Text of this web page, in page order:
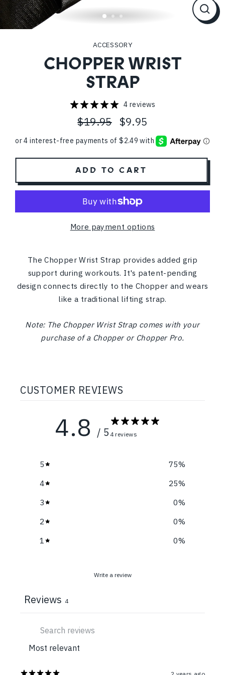
ACCESSORY
CHOPPER WRIST
STRAP
4 reviews
Regular
price
$19.95Sale
price
$9.95
ADD TO CART
More payment options
The Chopper Wrist Strap provides added grip
support during workouts. It's patent-pending
design connects directly to the Chopper and wears
like a traditional lifting strap.
Note: The Chopper Wrist Strap comes with your
purchase of a Chopper or Chopper Pro.
CUSTOMER REVIEWS
4.8 / 5 4 reviews
5 75%
4
25%
3
0%
2
0%
1
0%
Write a review
Reviews 4